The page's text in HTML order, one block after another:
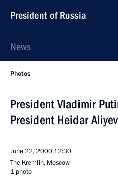
President of Russia
News
Photos
President Vladimir
President Heidar Aliyev
June 22, 2000 12:30
The Kremlin, Moscow
1 photo